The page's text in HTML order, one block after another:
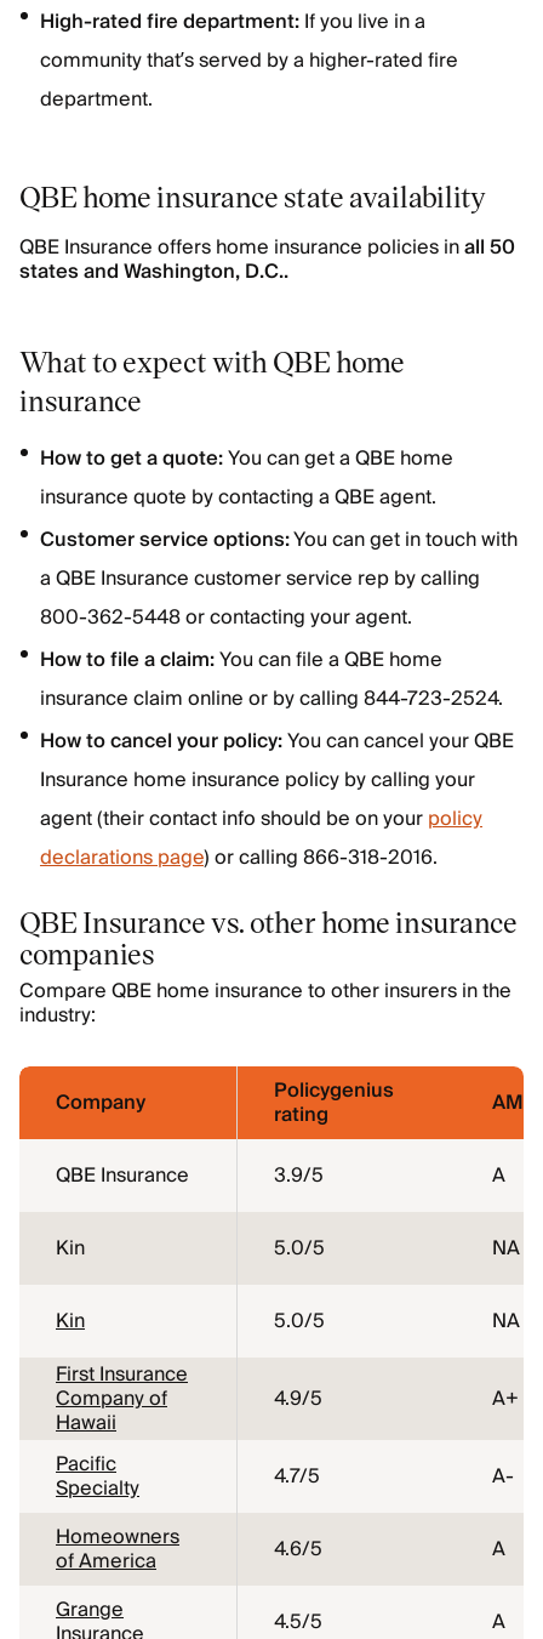
High-rated fire department:If you live in a
community that’s served by a higher-rated fire
department.
QBE home insurance state availability
QBE Insurance offers home insurance policies inall 50
states and Washington, D.C..
What to expect with QBE home
insurance
How to get a quote:You can get a QBE home
insurance quote by contacting a QBE agent.
Customer service options:You can get in touch with
a QBE Insurance customer service rep by calling
800-362-5448 or contacting your agent.
How to file a claim:You can file a QBE home
insurance claim online or by calling 844-723-2524.
How to cancel your policy:You can cancel your QBE
Insurance home insurance policy by calling your
agent (their contact info should be on yourpolicy
declarations page) or calling 866-318-2016.
QBE Insurance vs. other home insurance
companies
Compare QBE home insurance to other insurers in the
industry:
Company Policygenius
rating AM
QBE Insurance 3.9/5 A
Kin 5.0/5 NA
Kin 5.0/5
NA
First Insurance
Company of
Hawaii
4.9/5
A+
Pacific
Specialty 4.7/5
A-
Homeowners
of America 4.6/5
A
Grange
4.5/5 A